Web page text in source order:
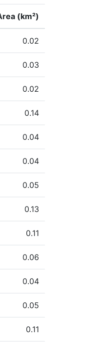
(km²)
0.02
0.03
0.02
0.14
0.04
0.04
0.05
0.13
0.11
0.06
0.04
0.05
0.11